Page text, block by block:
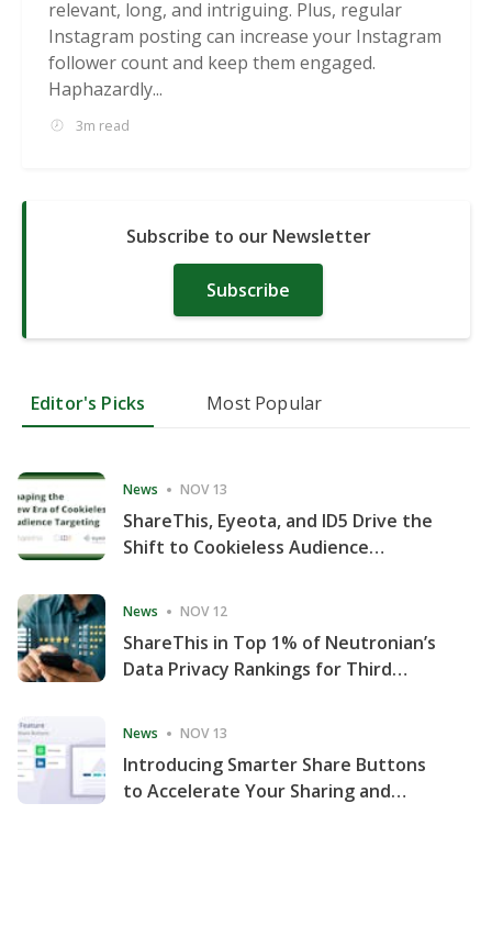
relevant, long, and intriguing. Plus, regular
Instagram posting can increase your Instagram
follower count and keep them engaged.
Haphazardly...
3m read
Subscribe to our Newsletter
Subscribe
Editor's Picks Most Popular
News NOV 13
ShareThis, Eyeota, and ID5 Drive the
Shift to Cookieless Audience
News NOV 12
ShareThis in Top 1% of Neutronian’s
Data Privacy Rankings for Third
News NOV 13
Introducing Smarter Share Buttons
to Accelerate Your Sharing and